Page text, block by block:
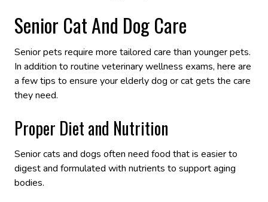
Senior Cat And Dog Care
Senior pets require more tailored care than younger pets.
In addition to routine veterinary wellness exams, here are
a few tips to ensure your elderly dog or cat gets the care
they need.
Proper Diet and Nutrition
Senior cats and dogs often need food that is easier to
digest and formulated with nutrients to support aging
bodies.